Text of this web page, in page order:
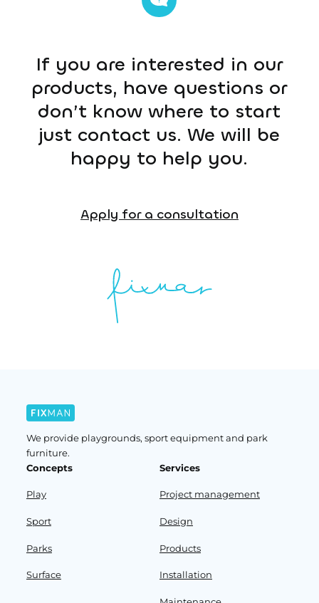
If you are interested in our
products, have questions or
don’t know where to start
just contact us. We will be
happy to help you.
Apply for a consultation
We provide playgrounds, sport equipment and park
furniture.
Concepts
Play
Sport
Parks
Surface
Services
Project management
Design
Products
Installation